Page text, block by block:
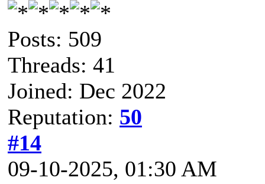
Posts: 509
Threads: 41
Joined: Dec 2022
Reputation: 50
#14
09-10-2025, 01:30 AM